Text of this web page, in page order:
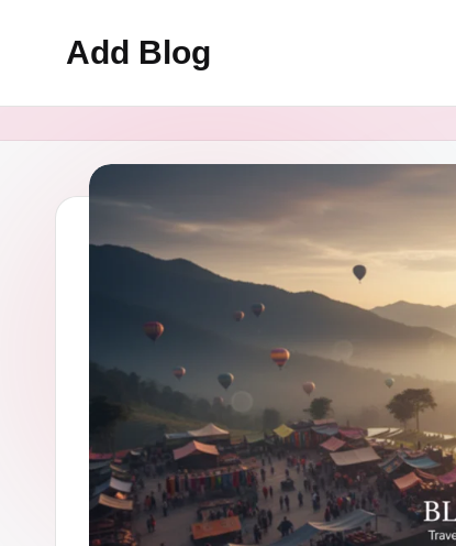
to
content
Add Blog